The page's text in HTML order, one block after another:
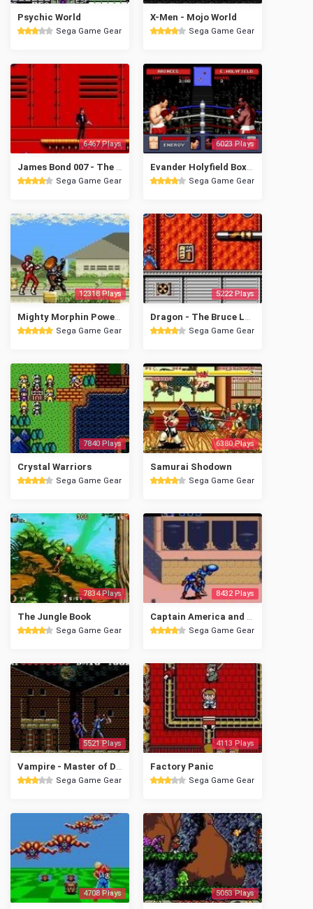
Psychic World
Sega Game Gear
X-Men - Mojo World
Sega Game Gear
6467 Plays
Sega Game Gear
6023 Plays
Sega Game Gear
12318 Plays
Sega Game Gear
5222 Plays
Sega Game Gear
7840 Plays
Crystal Warriors
Sega Game Gear
6380 Plays
Samurai Shodown
Sega Game Gear
7834 Plays
The Jungle Book
Sega Game Gear
8432 Plays
Sega Game Gear
5521 Plays
Sega Game Gear
4113 Plays
Factory Panic
Sega Game Gear
4708 Plays 5053 Plays